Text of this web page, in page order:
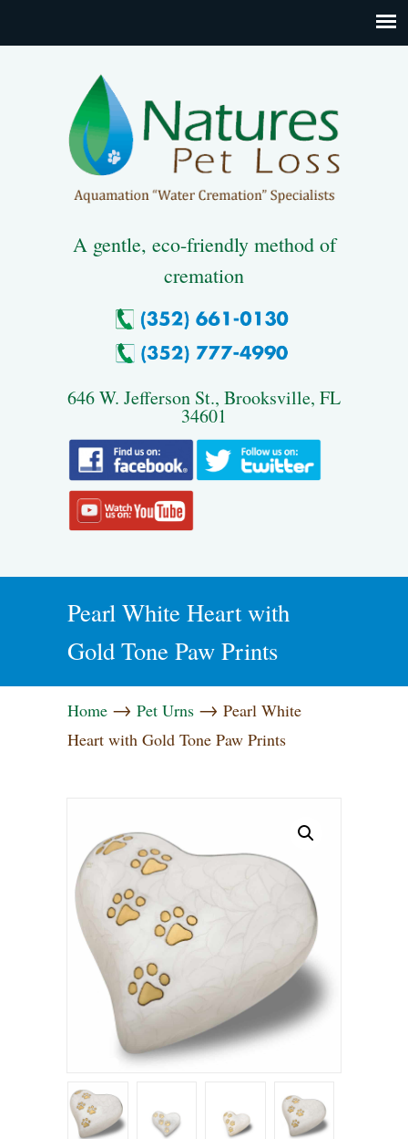
A gentle, eco-friendly method of
cremation
646 W. Jefferson St., Brooksville, FL
34601
Pearl White Heart with
Gold Tone Paw Prints
Home → Pet Urns → Pearl White
Heart with Gold Tone Paw Prints